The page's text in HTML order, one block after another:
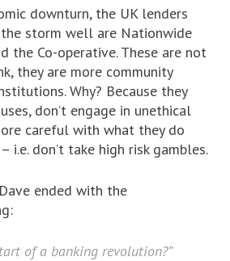
downturn, the UK lenders
storm well are Nationwide
the Co-operative. These are not
they are more community
Why? Because they
don’t engage in unethical
careful with what they do
i.e. don’t take high risk gambles.
ended with the
of a banking revolution?”